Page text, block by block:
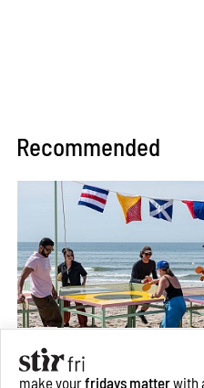
Recommended
make yourfridays matterwith